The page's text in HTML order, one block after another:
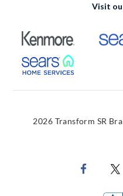
Visit
External Link
External Link
2026 Transform SR